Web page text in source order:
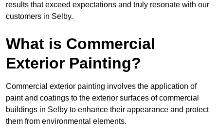
results that exceed expectations and truly resonate with our
customers in Selby.
What is Commercial
Exterior Painting?
Commercial exterior painting involves the application of
paint and coatings to the exterior surfaces of commercial
buildings in Selby to enhance their appearance and protect
them from environmental elements.